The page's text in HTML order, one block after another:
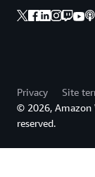
Privacy Site
© 2026, Amazon
reserved.